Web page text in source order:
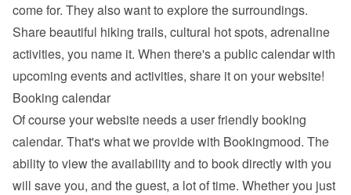
come for. They also want to explore the surroundings.
Share beautiful hiking trails, cultural hot spots, adrenaline
activities, you name it. When there's a public calendar with
upcoming events and activities, share it on your website!
Booking calendar
Of course your website needs a user friendly booking
calendar. That's what we provide with Bookingmood. The
ability to view the availability and to book directly with you
will save you, and the guest, a lot of time. Whether you just